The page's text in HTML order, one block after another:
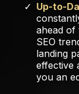
Up-to-
ahead of
SEO
landing
effective
you an